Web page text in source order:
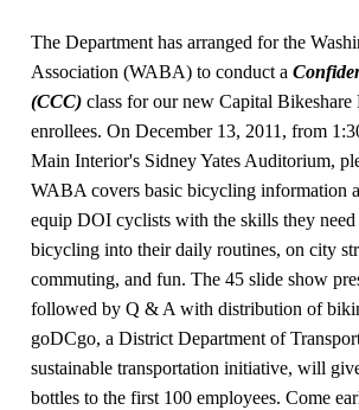
The Department has arranged for the
Association (WABA) to conduct a
(CCC) class for our new Capital Bikeshare
enrollees. On December 13, 2011, from
Main Interior's Sidney Yates Auditorium,
WABA covers basic bicycling information
equip DOI cyclists with the skills they
bicycling into their daily routines, on city
commuting, and fun. The 45 slide show
followed by Q & A with distribution of
goDCgo, a District Department of
sustainable transportation initiative, will
bottles to the first 100 employees. Come